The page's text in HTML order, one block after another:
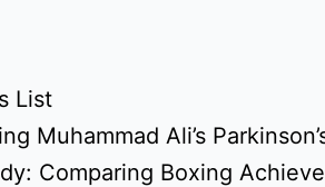
List
Muhammad Ali’s
Comparing Boxing